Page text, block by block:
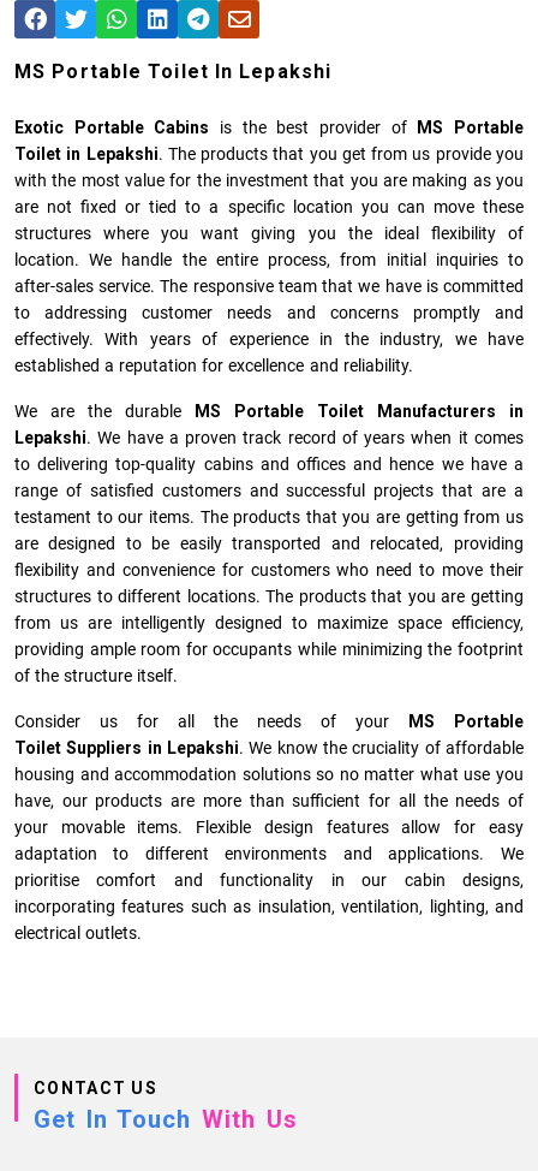
MS Portable Toilet In Lepakshi
Exotic Portable Cabins is the best provider of
MS Portable
Toilet in Lepakshi. The products that you get from us provide you
with the most value for the investment that you are making as you
are not fixed or tied to a specific location you can move these
structures where you want giving you the ideal flexibility of
location. We handle the entire process, from initial inquiries to
after-sales service. The responsive team that we have is committed
to addressing customer needs and concerns promptly and
effectively. With years of experience in the industry, we have
established a reputation for excellence and reliability.
We are the durable MS Portable Toilet Manufacturers
in
Lepakshi. We have a proven track record of years when it comes
to delivering top-quality cabins and offices and hence we have a
range of satisfied customers and successful projects that are a
testament to our items. The products that you are getting from us
are designed to be easily transported and relocated, providing
flexibility and convenience for customers who need to move their
structures to different locations. The products that you are getting
from us are intelligently designed to maximize space efficiency,
providing ample room for occupants while minimizing the footprint
of the structure itself.
Consider us for all the needs of your
MS Portable
Toilet Suppliers in Lepakshi. We know the cruciality of affordable
housing and accommodation solutions so no matter what use you
have, our products are more than sufficient for all the needs of
your movable items. Flexible design features allow for easy
adaptation to different environments and applications. We
prioritise comfort and functionality in our cabin designs,
incorporating features such as insulation, ventilation, lighting, and
electrical outlets.
CONTACT US
Get In Touch With Us